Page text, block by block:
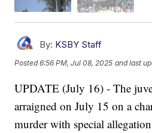
By: KSBY Staff
Posted6:56 PM, Jul 08, 2025 and last
UPDATE (July 16) - The
arraigned on July 15 on a
murder with special